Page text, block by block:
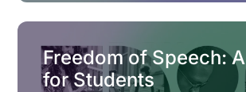
Freedom of Speech:
for Students